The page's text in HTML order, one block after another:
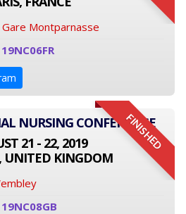
Montparnasse
19NC06FR
FINISHED
NURSING CONFERENCE
21 - 22, 2019
UNITED KINGDOM
19NC08GB